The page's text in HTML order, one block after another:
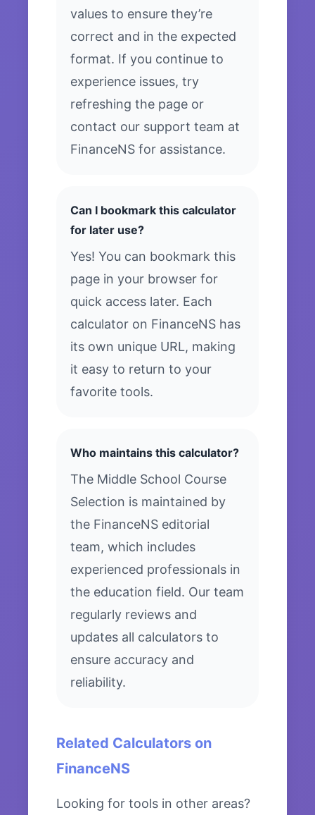
values to ensure they’re
correct and in the expected
format. If you continue to
experience issues, try
refreshing the page or
contact our support team at
FinanceNS for assistance.
Can I bookmark this calculator
for later use?
Yes! You can bookmark this
page in your browser for
quick access later. Each
calculator on FinanceNS has
its own unique URL, making
it easy to return to your
favorite tools.
Who maintains this calculator?
The Middle School Course
Selection is maintained by
the FinanceNS editorial
team, which includes
experienced professionals in
the education field. Our team
regularly reviews and
updates all calculators to
ensure accuracy and
reliability.
Related Calculators on
FinanceNS
Looking for tools in other areas?